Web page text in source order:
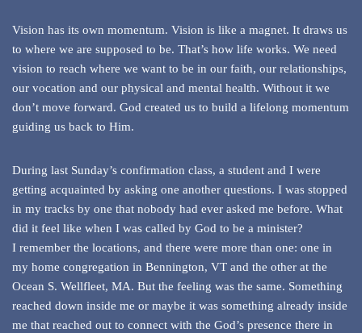
Vision has its own momentum. Vision is like a magnet. It draws us
to where we are supposed to be. That’s how life works. We need
vision to reach where we want to be in our faith, our relationships,
our vocation and our physical and mental health. Without it we
don’t move forward. God created us to build a lifelong momentum
guiding us back to Him.
During last Sunday’s confirmation class, a student and I were
getting acquainted by asking one another questions. I was stopped
in my tracks by one that nobody had ever asked me before. What
did it feel like when I was called by God to be a minister?
I remember the locations, and there were more than one: one in
my home congregation in Bennington, VT and the other at the
Ocean S. Wellfleet, MA. But the feeling was the same. Something
reached down inside me or maybe it was something already inside
me that reached out to connect with the God’s presence there in